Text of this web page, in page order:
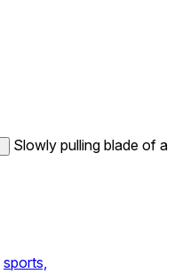
Slowly pulling blade of a
sports,